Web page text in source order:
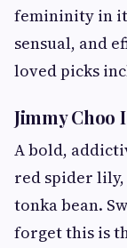
femininity in
sensual, and
loved picks
Jimmy Choo
A bold,
red spider lily,
tonka bean.
forget this is